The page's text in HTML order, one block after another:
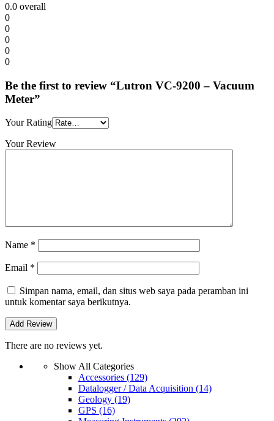
0.0 overall
0
0
0
0
0
Be the first to review “Lutron VC-9200 – Vacuum
Meter”
Your Rating
Your Review
Name *
Email *
Simpan nama, email, dan situs web saya pada peramban ini
untuk komentar saya berikutnya.
There are no reviews yet.
Show All Categories
Accessories (129)
Datalogger / Data Acquisition (14)
Geology (19)
GPS (16)